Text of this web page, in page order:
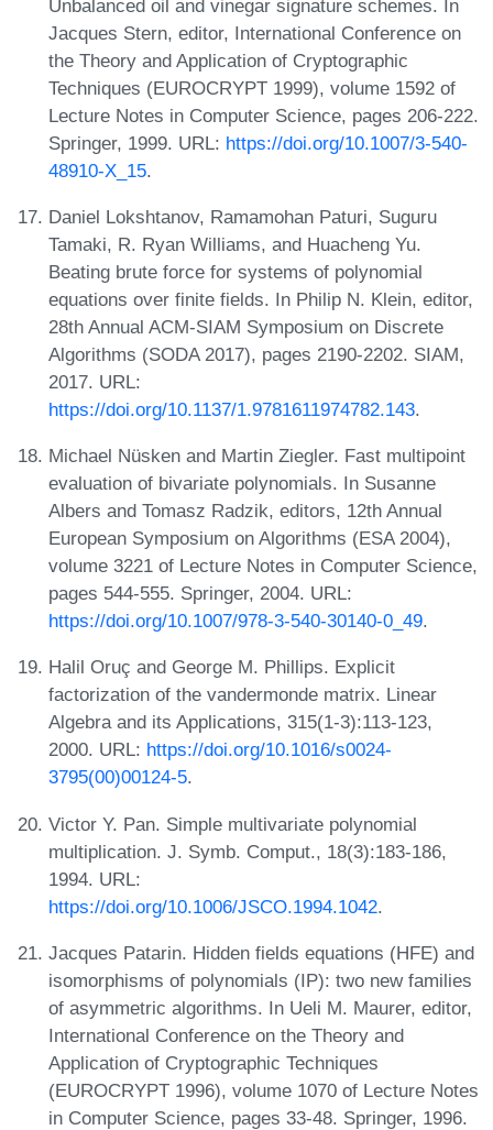
Unbalanced oil and vinegar signature schemes. In
Jacques Stern, editor, International Conference on
the Theory and Application of Cryptographic
Techniques (EUROCRYPT 1999), volume 1592 of
Lecture Notes in Computer Science, pages 206-222.
Springer, 1999. URL: https://doi.org/10.1007/3-540-
48910-X_15.
Daniel Lokshtanov, Ramamohan Paturi, Suguru
Tamaki, R. Ryan Williams, and Huacheng Yu.
Beating brute force for systems of polynomial
equations over finite fields. In Philip N. Klein, editor,
28th Annual ACM-SIAM Symposium on Discrete
Algorithms (SODA 2017), pages 2190-2202. SIAM,
2017. URL:
https://doi.org/10.1137/1.9781611974782.143.
Michael Nüsken and Martin Ziegler. Fast multipoint
evaluation of bivariate polynomials. In Susanne
Albers and Tomasz Radzik, editors, 12th Annual
European Symposium on Algorithms (ESA 2004),
volume 3221 of Lecture Notes in Computer Science,
pages 544-555. Springer, 2004. URL:
https://doi.org/10.1007/978-3-540-30140-0_49.
Halil Oruç and George M. Phillips. Explicit
factorization of the vandermonde matrix. Linear
Algebra and its Applications, 315(1-3):113-123,
2000. URL: https://doi.org/10.1016/s0024-
3795(00)00124-5.
Victor Y. Pan. Simple multivariate polynomial
multiplication. J. Symb. Comput., 18(3):183-186,
1994. URL:
https://doi.org/10.1006/JSCO.1994.1042.
Jacques Patarin. Hidden fields equations (HFE) and
isomorphisms of polynomials (IP): two new families
of asymmetric algorithms. In Ueli M. Maurer, editor,
International Conference on the Theory and
Application of Cryptographic Techniques
(EUROCRYPT 1996), volume 1070 of Lecture Notes
in Computer Science, pages 33-48. Springer, 1996.